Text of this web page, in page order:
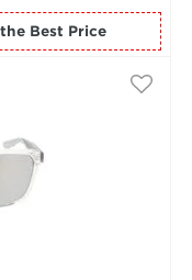
for the Best Price